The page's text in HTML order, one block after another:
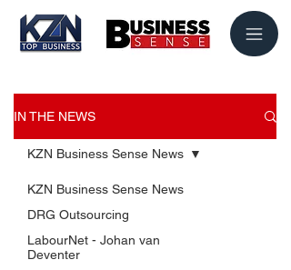
IN THE NEWS
KZN Business Sense News
DRG Outsourcing
LabourNet - Johan van
Deventer
KZN Business Sense News